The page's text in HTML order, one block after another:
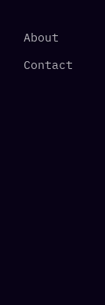
About
Contact